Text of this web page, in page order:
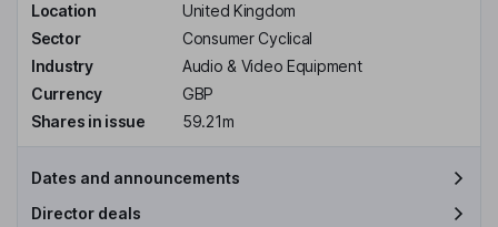
Location
United Kingdom
Sector
Consumer Cyclical
Industry
Audio & Video Equipment
Currency
GBP
Shares in issue
59.21m
Dates and announcements
Director deals